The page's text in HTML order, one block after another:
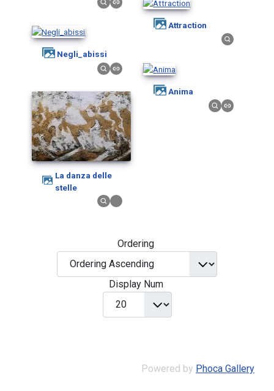
Negli_abissi
La danza delle
stelle
Attraction
Anima
Ordering
Display Num
Powered by Phoca Gallery